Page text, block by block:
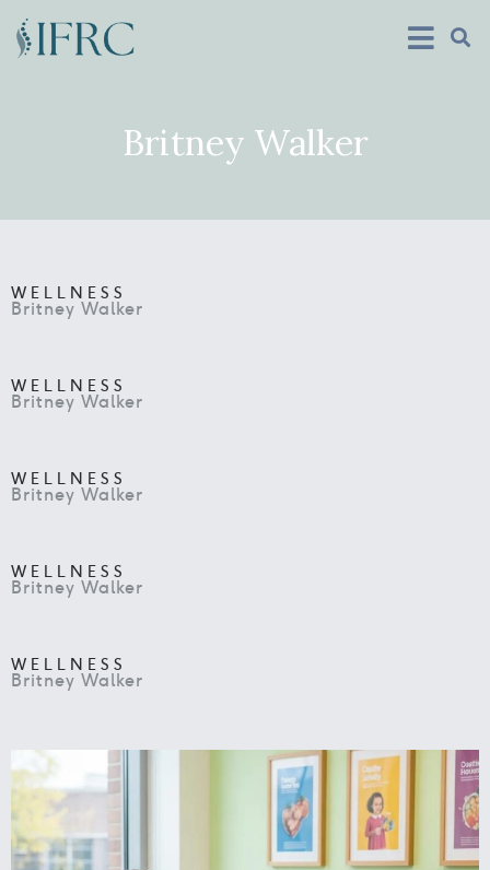
Britney Walker
WELLNESS
Britney Walker
WELLNESS
Britney Walker
WELLNESS
Britney Walker
WELLNESS
Britney Walker
WELLNESS
Britney Walker